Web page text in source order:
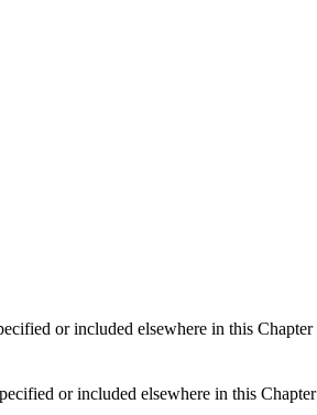
or included elsewhere in this Chapter
or included elsewhere in this Chapter